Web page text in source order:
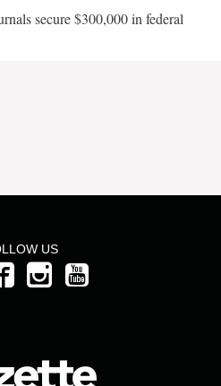
secure $300,000 in federal
US